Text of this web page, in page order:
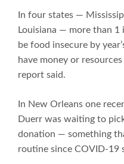
In four states —
Louisiana — more than 1
be food insecure by
have money or
report said.
In New Orleans one
Duerr was waiting to
donation — something
routine since COVID-19